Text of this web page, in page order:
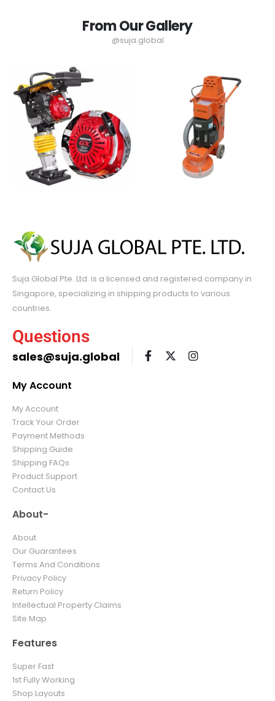
From Our Gallery
@suja.global
Suja Global Pte. Ltd. is a licensed and registered company in
Singapore, specializing in shipping products to various
countries.
Questions
sales@suja.global
My Account
My Account
Track Your Order
Payment Methods
Shipping Guide
Shipping FAQs
Product Support
Contact Us
About-
About
Our Guarantees
Terms And Conditions
Privacy Policy
Return Policy
Intellectual Property Claims
Site Map
Features
Super Fast
1st Fully Working
Shop Layouts